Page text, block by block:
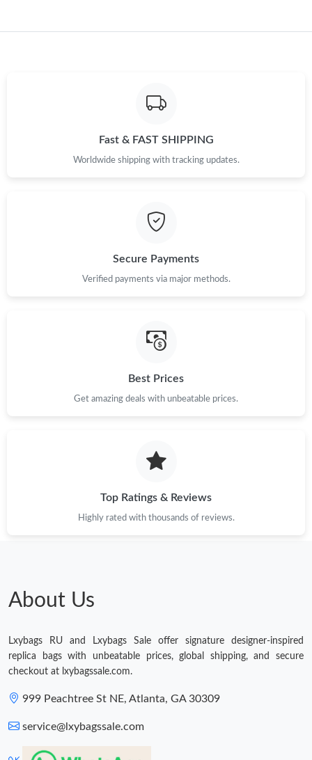
Just Sold: Paul from Salt Lake City on May 19, 2026 at 8:04 AM.
Just Sold: Xander from Nashville on May 31, 2026 at 5:55 PM.
Just Sold: Kyle from Cleveland on May 27, 2026 at 11:38 AM.
Just Sold: Liam from Singapore on Jun 13, 2026 at 12:21 PM.
Just Sold: Nina from Cleveland on May 19, 2026 at 12:27 PM.
Just Sold: Chris from Mexico City on Jul 27, 2026 at 1:24 PM.
Just Sold: Paul from Las Vegas on Jun 03, 2026 at 2:23 PM.
Fast & FAST SHIPPING
Worldwide shipping with tracking updates.
Secure Payments
Verified payments via major methods.
Best Prices
Get amazing deals with unbeatable prices.
Top Ratings & Reviews
Highly rated with thousands of reviews.
About Us
Lxybags RU and Lxybags Sale offer signature designer-inspired
replica bags with unbeatable prices, global shipping, and secure
checkout at lxybagssale.com.
999 Peachtree St NE, Atlanta, GA 30309
service@lxybagssale.com